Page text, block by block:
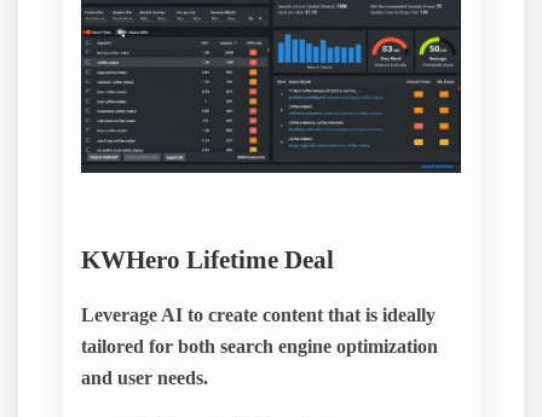
KWHero Lifetime Deal
Leverage AI to create content that is ideally
tailored for both search engine optimization
and user needs.